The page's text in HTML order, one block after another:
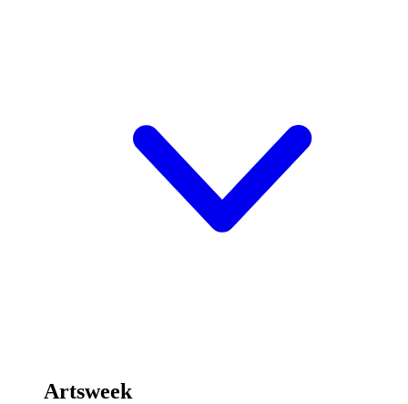
Artsweek